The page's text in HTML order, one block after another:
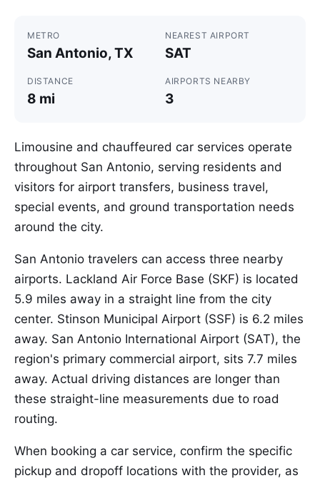
METRO
San Antonio, TX
NEAREST AIRPORT
SAT
DISTANCE
8 mi
AIRPORTS NEARBY
3
Limousine and chauffeured car services operate
throughout San Antonio, serving residents and
visitors for airport transfers, business travel,
special events, and ground transportation needs
around the city.
San Antonio travelers can access three nearby
airports. Lackland Air Force Base (SKF) is located
5.9 miles away in a straight line from the city
center. Stinson Municipal Airport (SSF) is 6.2 miles
away. San Antonio International Airport (SAT), the
region's primary commercial airport, sits 7.7 miles
away. Actual driving distances are longer than
these straight-line measurements due to road
routing.
When booking a car service, confirm the specific
pickup and dropoff locations with the provider, as